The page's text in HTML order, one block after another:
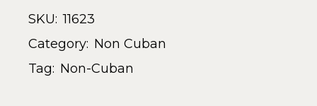
SKU: 11623
Category: Non Cuban
Tag: Non-Cuban